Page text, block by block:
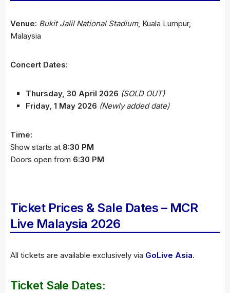
Venue: Bukit Jalil National Stadium, Kuala Lumpur,
Malaysia
Concert Dates:
Thursday, 30 April 2026 (SOLD OUT)
Friday, 1 May 2026 (Newly added date)
Time:
Show starts at 8:30 PM
Doors open from 6:30 PM
Ticket Prices & Sale Dates – MCR
Live Malaysia 2026
All tickets are available exclusively via GoLive Asia.
Ticket Sale Dates: